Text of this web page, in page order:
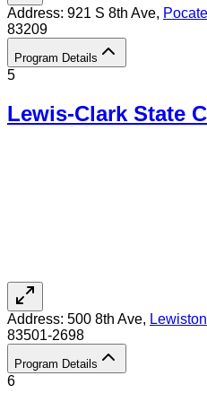
Address: 921 S 8th Ave,
83209
Program Details
5
Lewis-Clark State
Address: 500 8th Ave, Lewiston
83501-2698
Program Details
6